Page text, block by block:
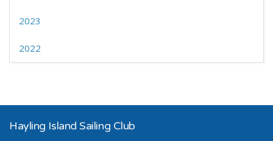
2023
2022
Hayling Island Sailing Club